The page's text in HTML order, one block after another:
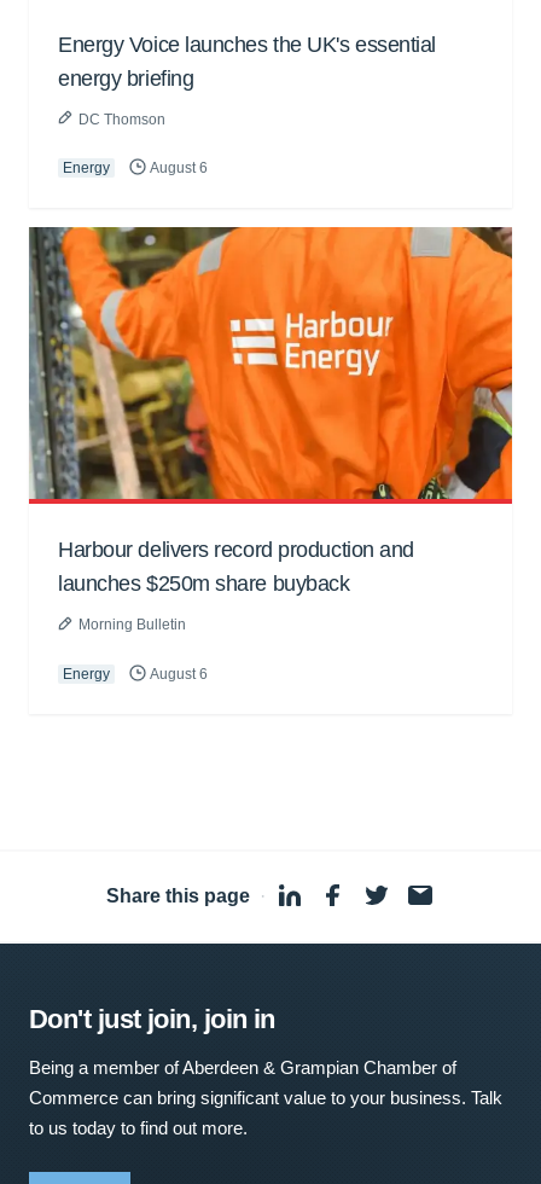
Energy Voice launches the UK's essential
energy briefing
DC Thomson
Energy August 6
Harbour delivers record production and
launches $250m share buyback
Morning Bulletin
Energy August 6
Share this page ·
Don't just join, join in
Being a member of Aberdeen & Grampian Chamber of
Commerce can bring significant value to your business. Talk
to us today to find out more.